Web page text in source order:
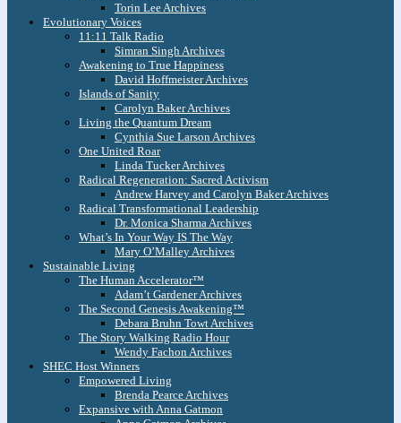
Torin Lee Archives
Evolutionary Voices
11:11 Talk Radio
Simran Singh Archives
Awakening to True Happiness
David Hoffmeister Archives
Islands of Sanity
Carolyn Baker Archives
Living the Quantum Dream
Cynthia Sue Larson Archives
One United Roar
Linda Tucker Archives
Radical Regeneration: Sacred Activism
Andrew Harvey and Carolyn Baker Archives
Radical Transformational Leadership
Dr. Monica Sharma Archives
What’s In Your Way IS The Way
Mary O’Malley Archives
Sustainable Living
The Human Accelerator™
Adam’t Gardener Archives
The Second Genesis Awakening™
Debara Bruhn Towt Archives
The Story Walking Radio Hour
Wendy Fachon Archives
SHEC Host Winners
Empowered Living
Brenda Pearce Archives
Expansive with Anna Gatmon